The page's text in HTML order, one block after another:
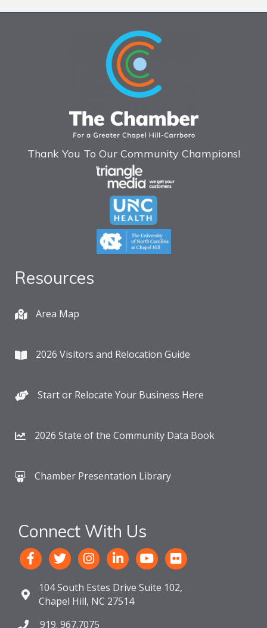
Thank You To Our Community Champions!
Resources
Area Map
2026 Visitors and Relocation Guide
Start or Relocate Your Business Here
2026 State of the Community Data Book
Chamber Presentation Library
Connect With Us
104 South Estes Drive Suite 102,
Chapel Hill, NC 27514
919. 967.7075